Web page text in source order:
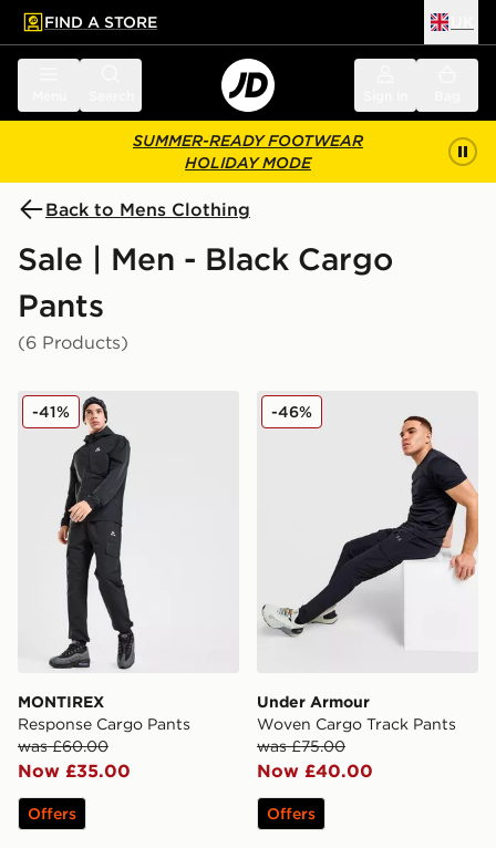
main content
Skip footer
FIND A STORE
SUMMER-READY FOOTWEAR
HOLIDAY MODE
Back to Mens Clothing
Sale | Men - Black Cargo
Pants
(6 Products)
MONTIREX Response Cargo Pants
MONTIREX
Response Cargo Pants
was £60.00
Now £35.00
-41%
Offers
Under Armour Woven
Under Armour
Woven Cargo Track Pants
was £75.00
Now £40.00
-46%
Offers